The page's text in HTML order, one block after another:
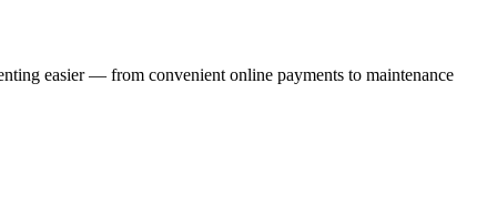
easier — from convenient online payments to maintenance